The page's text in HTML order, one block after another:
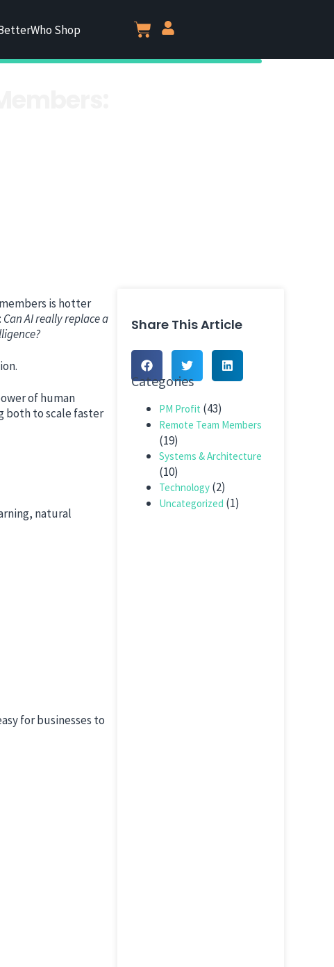
Shop
is hotter
Can AI really replace a
of human
both to scale faster
natural
for businesses to
Share This Article
Categories
PM Profit (43)
Remote Team Members
(19)
Systems & Architecture
(10)
Technology (2)
Uncategorized (1)